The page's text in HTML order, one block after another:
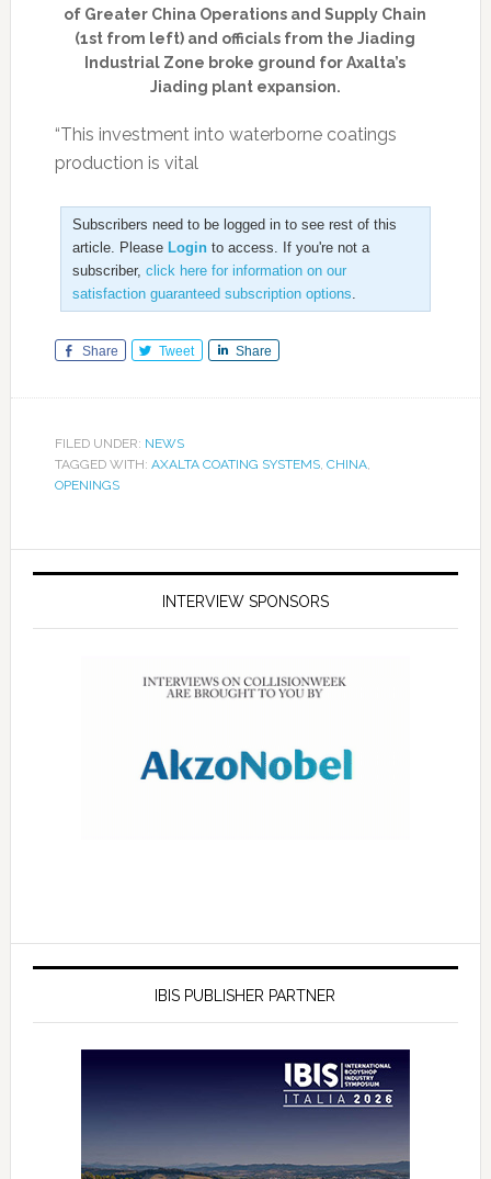
of Greater China Operations and Supply Chain
(1st from left) and officials from the Jiading
Industrial Zone broke ground for Axalta’s
Jiading plant expansion.
“This investment into waterborne coatings
production is vital
Subscribers need to be logged in to see rest of this
article. Please Loginto access. If you're not a
subscriber, click here for information on our
satisfaction guaranteed subscription options
Share Tweet Share
FILED UNDER: NEWS
TAGGED WITH: AXALTA COATING SYSTEMS, CHINA,
OPENINGS
INTERVIEW SPONSORS
IBIS PUBLISHER PARTNER